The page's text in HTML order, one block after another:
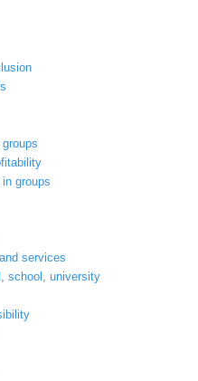
groups
services
school, university